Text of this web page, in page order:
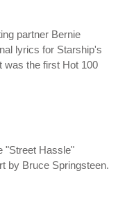
partner Bernie
lyrics for Starship's
was the first Hot 100
"Street Hassle"
by Bruce Springsteen.